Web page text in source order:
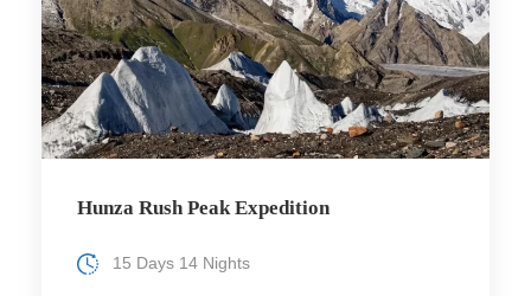
Hunza Rush Peak Expedition
15 Days 14 Nights